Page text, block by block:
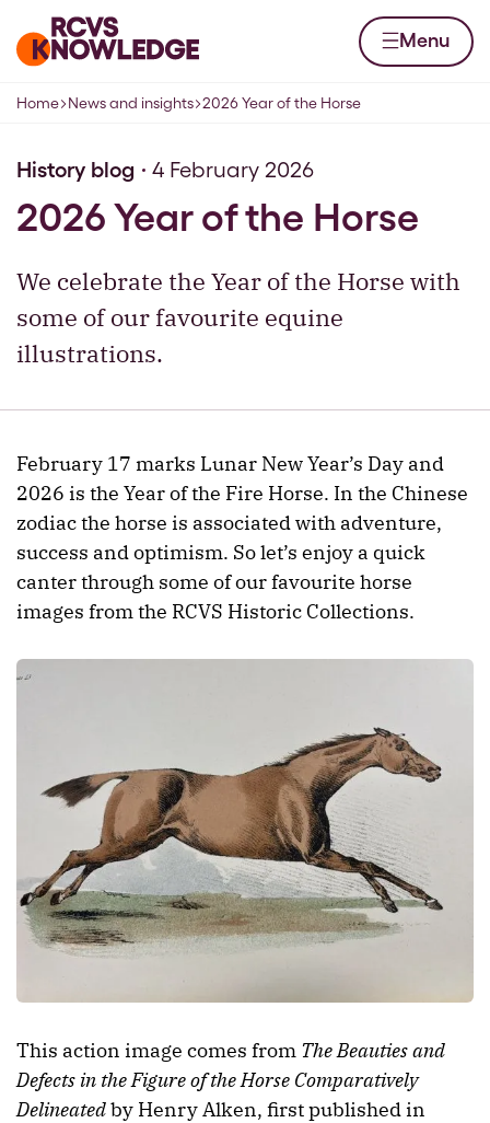
Home page Menu
Navigation breadcrumbs
Home News and insights 2026 Year of the Horse
History blog 4 February 2026
2026 Year of the Horse
We celebrate the Year of the Horse with
some of our favourite equine
illustrations.
February 17 marks Lunar New Year’s Day and
2026 is the Year of the Fire Horse. In the Chinese
zodiac the horse is associated with adventure,
success and optimism. So let’s enjoy a quick
canter through some of our favourite horse
images from the RCVS Historic Collections.
This action image comes from The Beauties and
Defects in the Figure of the Horse Comparatively
Delineatedby Henry Alken, first published in